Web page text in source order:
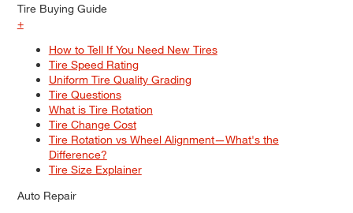
Tire Buying Guide
+
How to Tell If You Need New Tires
Tire Speed Rating
Uniform Tire Quality Grading
Tire Questions
What is Tire Rotation
Tire Change Cost
Tire Rotation vs Wheel Alignment—What's the
Difference?
Tire Size Explainer
Auto Repair